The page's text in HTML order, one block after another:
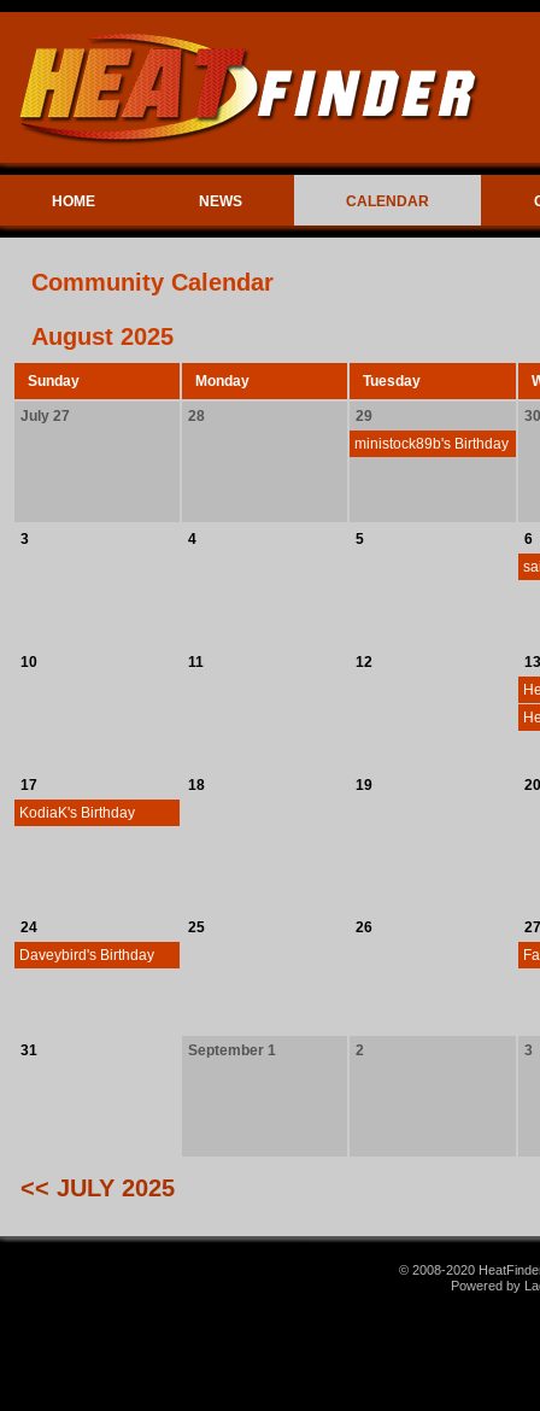
HOME NEWS CALENDAR
Community Calendar
August 2025
Sunday Monday Tuesday
July 27 28
29
ministock89b's Birthday
30
3 4 5
6
10 11 12
13
17
KodiaK's Birthday
18 19 20
24
Daveybird's Birthday
25 26 27
31 September 1 2 3
<< JULY 2025
© 2008-2020
Powered by